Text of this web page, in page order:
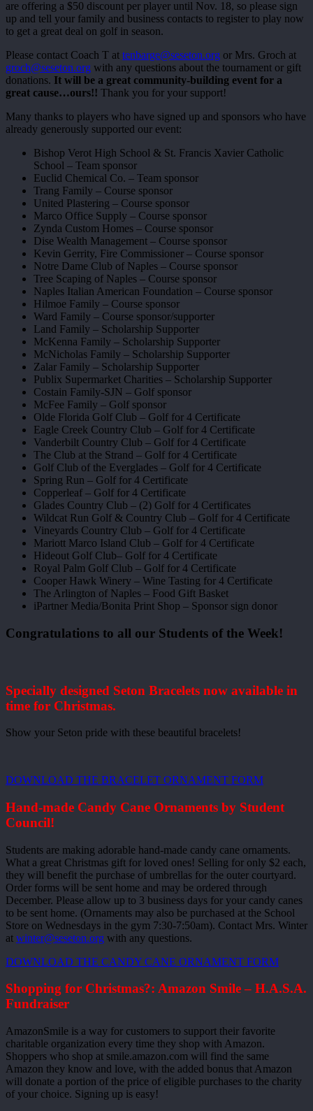
are offering a $50 discount per player until Nov. 18, so please sign
up and tell your family and business contacts to register to play now
to get a great deal on golf in season.
Please contact Coach T at tenbarge@seseton.org or Mrs. Groch at
groch@seseton.org with any questions about the tournament or gift
donations. It will be a great community-building event for a
great cause…ours!! Thank you for your support!
Many thanks to players who have signed up and sponsors who have
already generously supported our event:
Bishop Verot High School & St. Francis Xavier Catholic
School – Team sponsor
Euclid Chemical Co. – Team sponsor
Trang Family – Course sponsor
United Plastering – Course sponsor
Marco Office Supply – Course sponsor
Zynda Custom Homes – Course sponsor
Dise Wealth Management – Course sponsor
Kevin Gerrity, Fire Commissioner – Course sponsor
Notre Dame Club of Naples – Course sponsor
Tree Scaping of Naples – Course sponsor
Naples Italian American Foundation – Course sponsor
Hilmoe Family – Course sponsor
Ward Family – Course sponsor/supporter
Land Family – Scholarship Supporter
McKenna Family – Scholarship Supporter
McNicholas Family – Scholarship Supporter
Zalar Family – Scholarship Supporter
Publix Supermarket Charities – Scholarship Supporter
Costain Family-SJN – Golf sponsor
McFee Family – Golf sponsor
Olde Florida Golf Club – Golf for 4 Certificate
Eagle Creek Country Club – Golf for 4 Certificate
Vanderbilt Country Club – Golf for 4 Certificate
The Club at the Strand – Golf for 4 Certificate
Golf Club of the Everglades – Golf for 4 Certificate
Spring Run – Golf for 4 Certificate
Copperleaf – Golf for 4 Certificate
Glades Country Club – (2) Golf for 4 Certificates
Wildcat Run Golf & Country Club – Golf for 4 Certificate
Vineyards Country Club – Golf for 4 Certificate
Mariott Marco Island Club – Golf for 4 Certificate
Hideout Golf Club– Golf for 4 Certificate
Royal Palm Golf Club – Golf for 4 Certificate
Cooper Hawk Winery – Wine Tasting for 4 Certificate
The Arlington of Naples – Food Gift Basket
iPartner Media/Bonita Print Shop – Sponsor sign donor
Congratulations to all our Students of the Week!
Specially designed Seton Bracelets now available in
time for Christmas.
Show your Seton pride with these beautiful bracelets!
DOWNLOAD THE BRACELET ORNAMENT FORM
Hand-made Candy Cane Ornaments by Student
Council!
Students are making adorable hand-made candy cane ornaments.
What a great Christmas gift for loved ones! Selling for only $2 each,
they will benefit the purchase of umbrellas for the outer courtyard.
Order forms will be sent home and may be ordered through
December. Please allow up to 3 business days for your candy canes
to be sent home. (Ornaments may also be purchased at the School
Store on Wednesdays in the gym 7:30-7:50am). Contact Mrs. Winter
at winter@seseton.org with any questions.
DOWNLOAD THE CANDY CANE ORNAMENT FORM
Shopping for Christmas?: Amazon Smile – H.A.S.A.
Fundraiser
AmazonSmile is a way for customers to support their favorite
charitable organization every time they shop with Amazon.
Shoppers who shop at smile.amazon.com will find the same
Amazon they know and love, with the added bonus that Amazon
will donate a portion of the price of eligible purchases to the charity
of your choice. Signing up is easy!